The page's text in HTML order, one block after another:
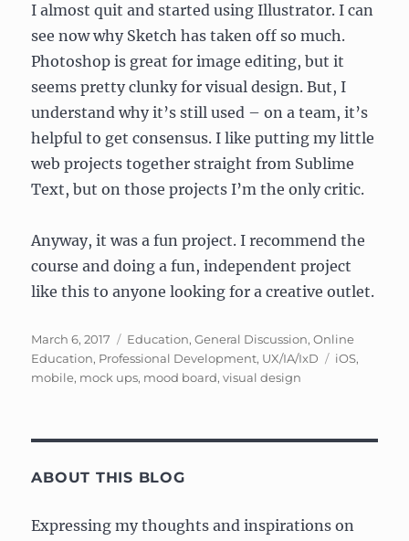
I almost quit and started using Illustrator. I can
see now why Sketch has taken off so much.
Photoshop is great for image editing, but it
seems pretty clunky for visual design. But, I
understand why it’s still used – on a team, it’s
helpful to get consensus. I like putting my little
web projects together straight from Sublime
Text, but on those projects I’m the only critic.
Anyway, it was a fun project. I recommend the
course and doing a fun, independent project
like this to anyone looking for a creative outlet.
Posted
on
March 6, 2017 Categories
Education,General Discussion,Online
Education, Professional Development, UX/IA/IxD Tags
iOS,
mobile, mock ups, mood board,visual design
ABOUT THIS BLOG
Expressing my thoughts and inspirations on